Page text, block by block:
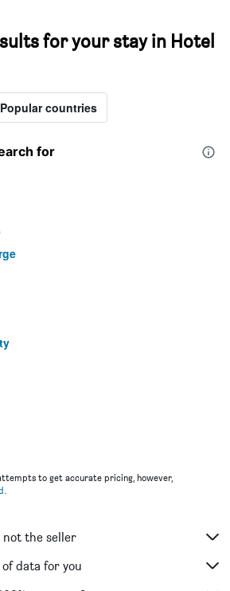
for your stay in Hotel
Popular countries
for
to get accurate pricing, however,
.
not the seller
data for you